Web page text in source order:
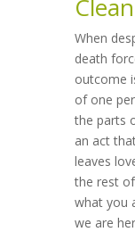
When
death
outcome
of one
the parts
an act
leaves
the rest
what you
we are